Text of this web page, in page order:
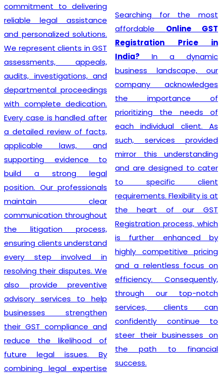
commitment to delivering
reliable legal assistance
and personalized solutions.
We represent clients in GST
assessments, appeals,
audits, investigations, and
departmental proceedings
with complete dedication.
Every case is handled after
a detailed review of facts,
applicable laws, and
supporting evidence to
build a strong legal
position. Our professionals
maintain clear
communication throughout
the litigation process,
ensuring clients understand
every step involved in
resolving their disputes. We
also provide preventive
advisory services to help
businesses strengthen
their GST compliance and
reduce the likelihood of
future legal issues. By
combining legal expertise
Searching for the most
affordable Online GST
Registration Price in
India? In a dynamic
business landscape, our
company acknowledges
the importance of
prioritizing the needs of
each individual client. As
such, services provided
mirror this understanding
and are designed to cater
to specific client
requirements. Flexibility is at
the heart of our GST
Registration process, which
is further enhanced by
highly competitive pricing
and a relentless focus on
efficiency. Consequently,
through our top-notch
services, clients can
confidently continue to
steer their businesses on
the path to financial
success.